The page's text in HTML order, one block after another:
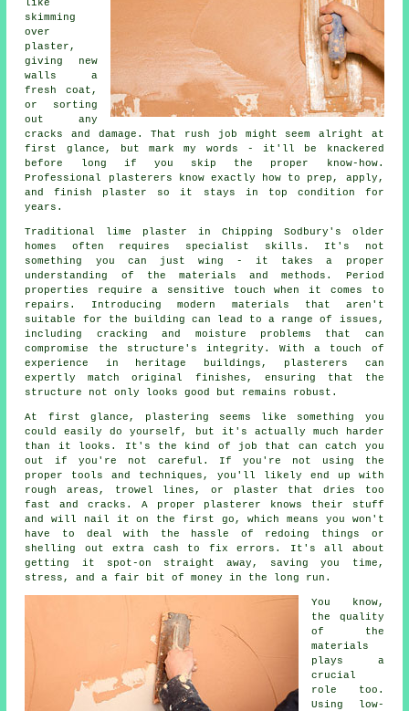
like
skimming
over
plaster,
giving new
walls a
fresh coat,
or sorting
out any
cracks and damage. That rush job might seem alright at
first glance, but mark my words - it'll be knackered
before long if you skip the proper know-how.
Professional plasterers know exactly how to prep, apply,
and finish plaster so it stays in top condition for
years.
Traditional lime plaster in Chipping Sodbury's older
homes often requires specialist skills. It's not
something you can just wing - it takes a proper
understanding of the materials and methods. Period
properties require a sensitive touch when it comes to
repairs. Introducing modern materials that aren't
suitable for the building can lead to a range of issues,
including cracking and moisture problems that can
compromise the structure's integrity. With a touch of
experience in heritage buildings, plasterers can
expertly match original finishes, ensuring that the
structure not only looks good but remains robust.
At first glance, plastering seems like something you
could easily do yourself, but it's actually much harder
than it looks. It's the kind of job that can catch you
out if you're not careful. If you're not using the
proper tools and techniques, you'll likely end up with
rough areas, trowel lines, or plaster that dries too
fast and cracks. A proper plasterer knows their stuff
and will nail it on the first go, which means you won't
have to deal with the hassle of redoing things or
shelling out extra cash to fix errors. It's all about
getting it spot-on straight away, saving you time,
stress, and a fair bit of money in the long run.
You know,
the quality
of the
materials
plays a
crucial
role too.
Using low-